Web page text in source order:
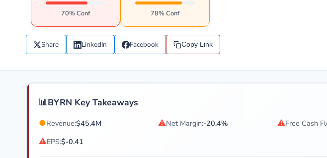
70% Conf 78% Conf
Share LinkedIn Facebook Copy Link
📊BYRN Key Takeaways
●Revenue:$45.4M ⚠Net Margin:-20.4% ⚠Free Cash
⚠EPS:$-0.41